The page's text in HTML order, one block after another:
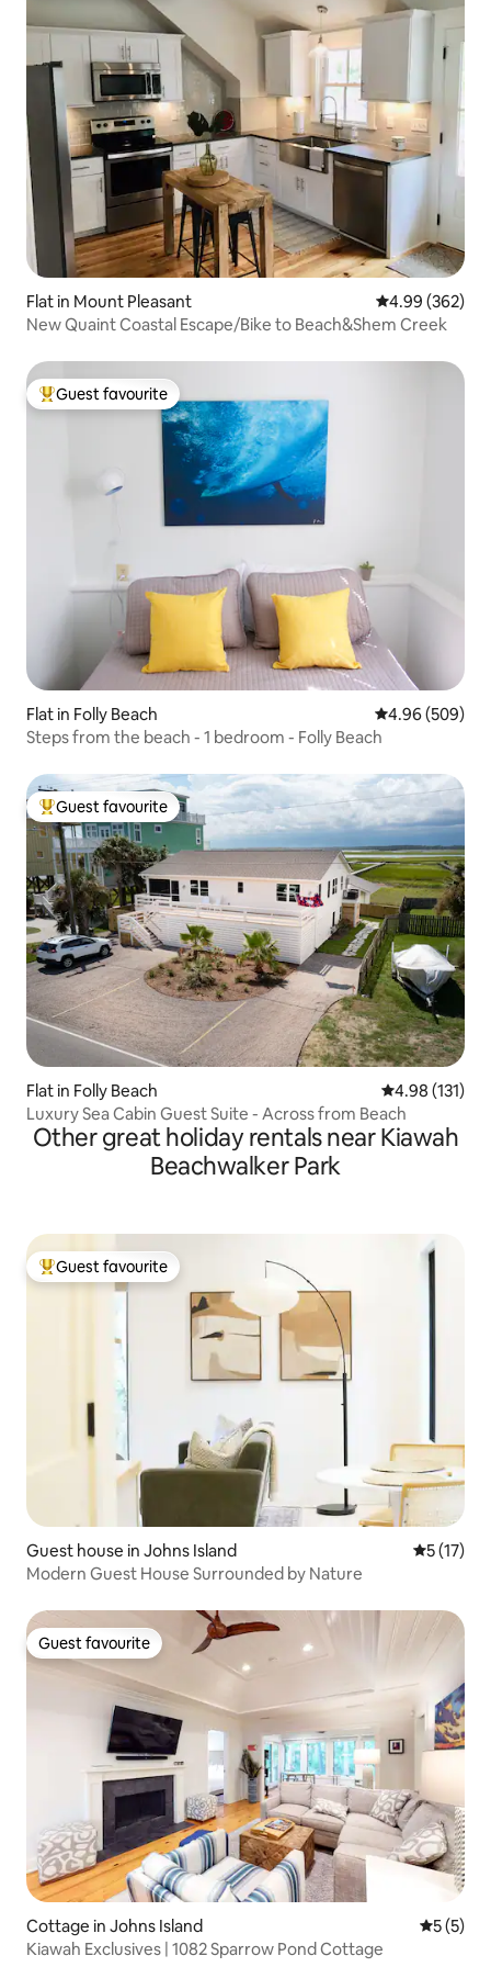
Flat in Mount Pleasant 4.99 out of 5
4.99 (362)
New Quaint Coastal Escape/Bike to Beach&Shem Creek
Top guest favourite
Guest favourite
Flat in Folly Beach 4.96 out of 5
4.96 (509)
Steps from the beach - 1 bedroom - Folly Beach
Top guest favourite
Guest favourite
Flat in Folly Beach 4.98 out of 5
4.98 (131)
Luxury Sea Cabin Guest Suite - Across from Beach
Other great holiday rentals near Kiawah
Beachwalker Park
Top guest favourite
Guest favourite
Guest house in Johns Island 5 out of 5
5 (17)
Modern Guest House Surrounded by Nature
Guest favourite
Guest favourite
Cottage in Johns Island 5 out of
5 (5)
Kiawah Exclusives | 1082 Sparrow Pond Cottage